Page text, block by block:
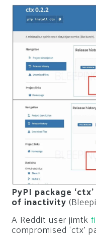
PyPI package
of inactivity
A Reddit user jimtk
compromised ‘ctx’